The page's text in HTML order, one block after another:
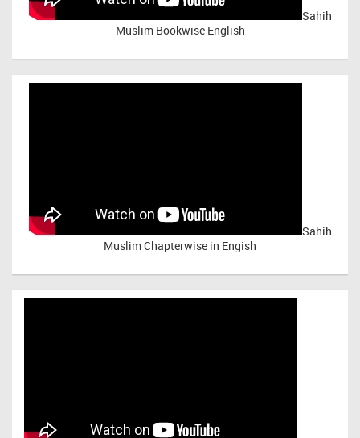
Sahih
Muslim Bookwise English
Sahih
Muslim Chapterwise in Engish